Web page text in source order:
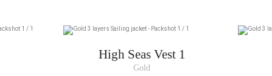
High Seas Vest 1
Gold